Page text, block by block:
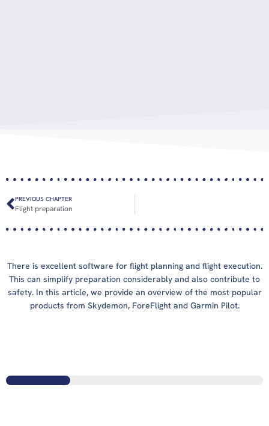
PREVIOUS CHAPTER
Flight preparation
There is excellent software for flight planning and flight execution.
This can simplify preparation considerably and also contribute to
safety. In this article, we provide an overview of the most popular
products from Skydemon, ForeFlight and Garmin Pilot.